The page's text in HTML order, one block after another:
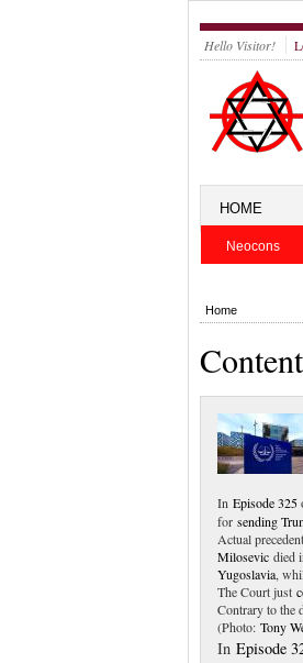
Hello Visitor!
HOME
Neocons
Home
In Episode 325
for sending
Actual
Milosevic died
Yugoslavia ,
The Court just
Contrary to the
(Photo: Tony
In Episode